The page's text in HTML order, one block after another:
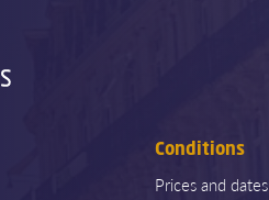
Conditions
Prices and dates